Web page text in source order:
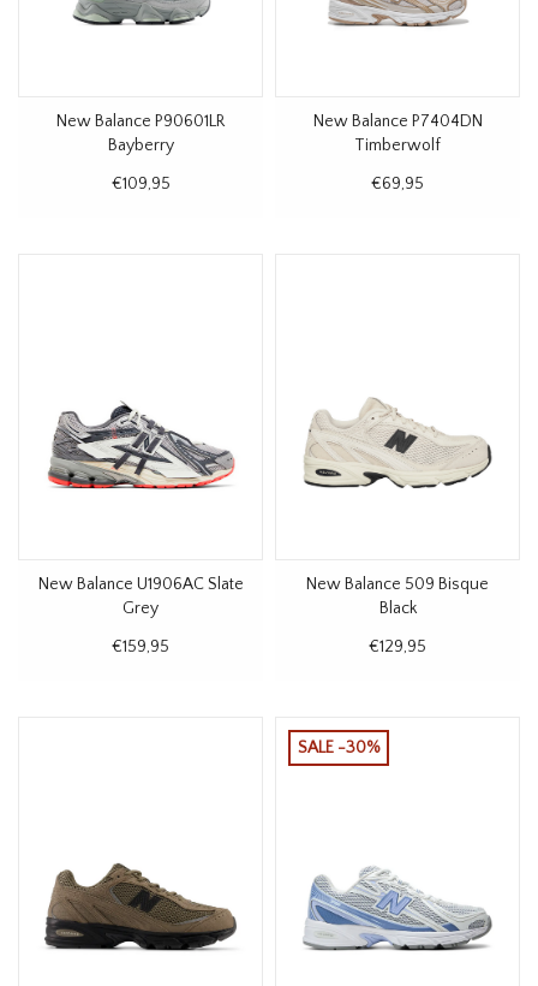
New Balance P90601LR
Bayberry
€109,95
New Balance P7404DN
Timberwolf
€69,95
New Balance U1906AC Slate
Grey
€159,95
New Balance 509 Bisque
Black
€129,95
SALE -30%